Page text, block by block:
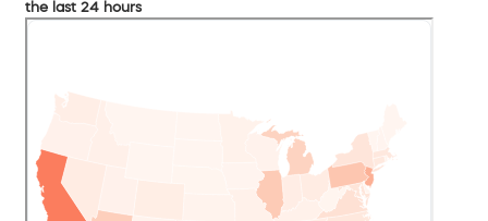
the last 24 hours